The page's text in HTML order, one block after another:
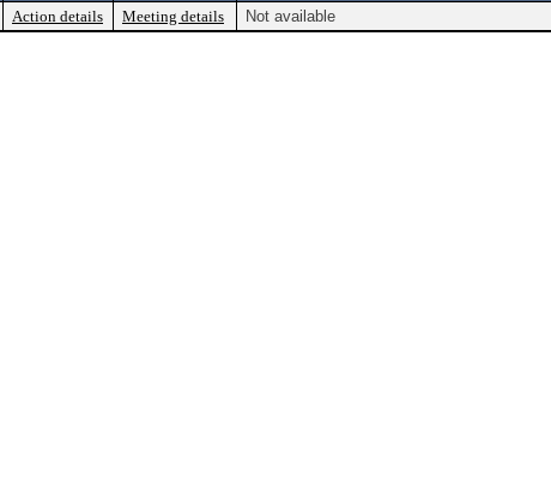
Action details Meeting details Not available